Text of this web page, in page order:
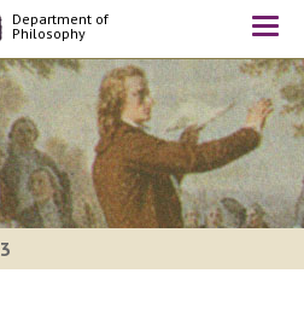
Department of
Philosophy